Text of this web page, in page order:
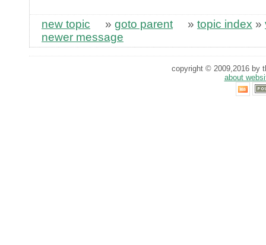
new topic » goto parent » topic index »
newer message
copyright © 2009,2016 by
about